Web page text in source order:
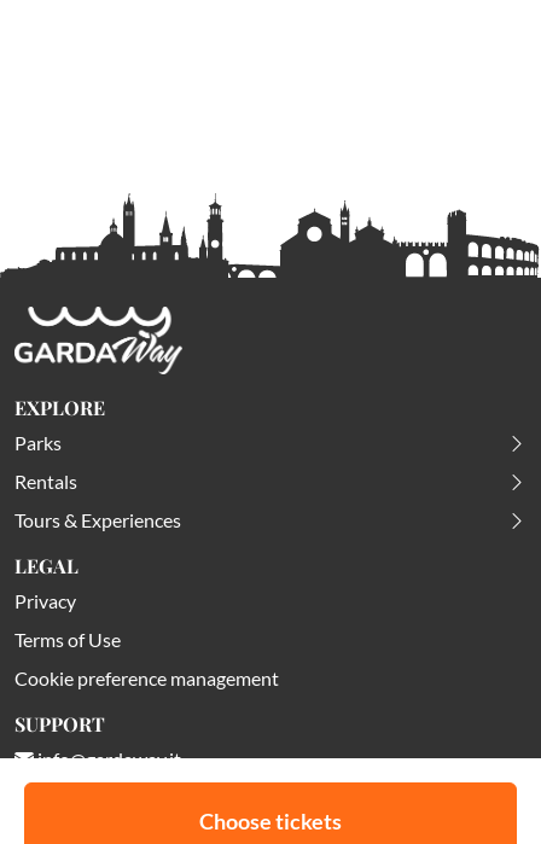
Choose tickets
EXPLORE
Parks
Rentals
Tours & Experiences
LEGAL
Privacy
Terms of Use
Cookie preference management
SUPPORT
info@gardaway.it